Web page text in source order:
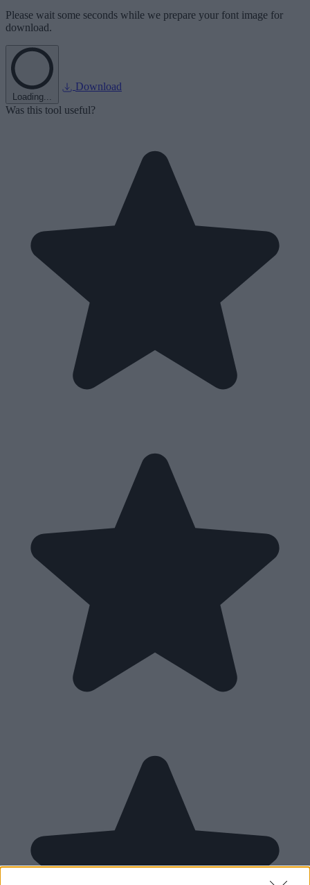
Please wait some seconds while we prepare your font image for
download.
Loading...
Download
Was this tool useful?